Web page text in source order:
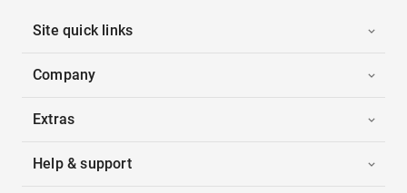
Site quick links
Company
Extras
Help & support